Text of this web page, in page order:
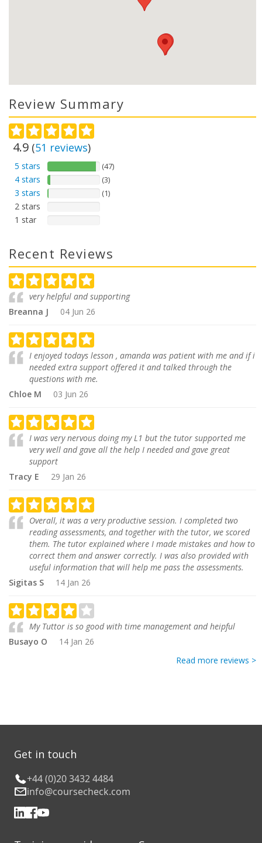
Review Summary
4.9 (51 reviews)
5 stars (47)
4 stars (3)
3 stars (1)
2 stars
1 star
Recent Reviews
very helpful and supporting
Breanna J
04 Jun 26
I enjoyed todays lesson , amanda was patient with me and if i
needed extra support offered it and talked through the
questions with me.
Chloe M
03 Jun 26
I was very nervous doing my L1 but the tutor supported me
very well and gave all the help I needed and gave great
support
Tracy E
29 Jan 26
Overall, it was a very productive session. I completed two
reading assessments, and together with the tutor, we scored
them. The tutor explained where I made mistakes and how to
correct them and answer correctly. I was also provided with
useful information that will help me pass the assessments.
Sigitas S
14 Jan 26
My Tuttor is so good with time management and heipful
Busayo O
14 Jan 26
Read more reviews >
Get in touch
+44 (0)20 3432 4484
info@coursecheck.com